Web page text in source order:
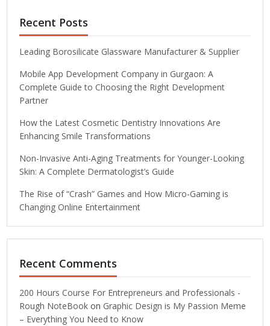
Recent Posts
Leading Borosilicate Glassware Manufacturer & Supplier
Mobile App Development Company in Gurgaon: A
Complete Guide to Choosing the Right Development
Partner
How the Latest Cosmetic Dentistry Innovations Are
Enhancing Smile Transformations
Non-Invasive Anti-Aging Treatments for Younger-Looking
Skin: A Complete Dermatologist’s Guide
The Rise of “Crash” Games and How Micro-Gaming is
Changing Online Entertainment
Recent Comments
200 Hours Course For Entrepreneurs and Professionals -
Rough NoteBook on Graphic Design is My Passion Meme
– Everything You Need to Know